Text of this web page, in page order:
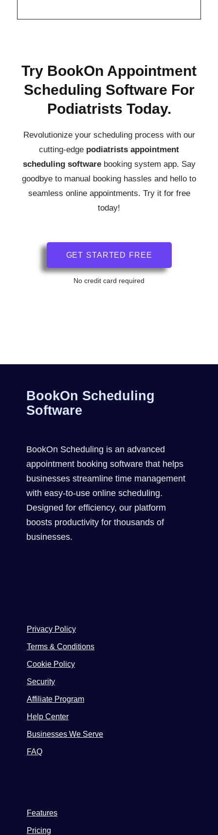
Try BookOn Appointment
Scheduling Software For
Podiatrists Today.
Revolutionize your scheduling process with our
cutting-edge podiatrists appointment
scheduling softwarebooking system app. Say
goodbye to manual booking hassles and hello to
seamless online appointments. Try it for free
today!
GET STARTED FREE
No credit card required
BookOn Scheduling
Software
BookOn Scheduling is an advanced
appointment booking software that helps
businesses streamline time management
with easy-to-use online scheduling.
Designed for efficiency, our platform
boosts productivity for thousands of
businesses.
Privacy Policy
Terms & Conditions
Cookie Policy
Security
Affiliate Program
Help Center
Businesses We Serve
FAQ
Features
Pricing